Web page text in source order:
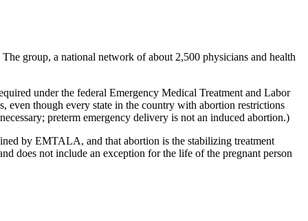
group, a national network of about 2,500 physicians and health
under the federal Emergency Medical Treatment and Labor
though every state in the country with abortion restrictions
preterm emergency delivery is not an induced abortion.)
by EMTALA, and that abortion is the stabilizing treatment
does not include an exception for the life of the pregnant person